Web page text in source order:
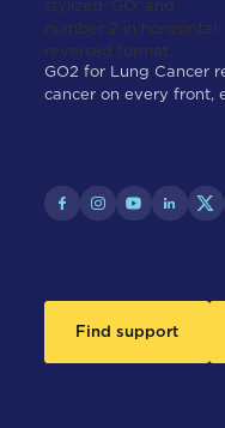
GO2 for Lung Cancer
cancer on every front,
Find support